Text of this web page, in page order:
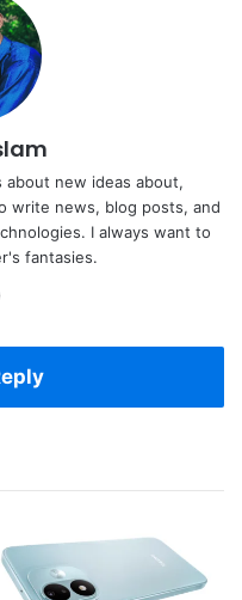
about new ideas about,
write news, blog posts, and
I always want to
fantasies.